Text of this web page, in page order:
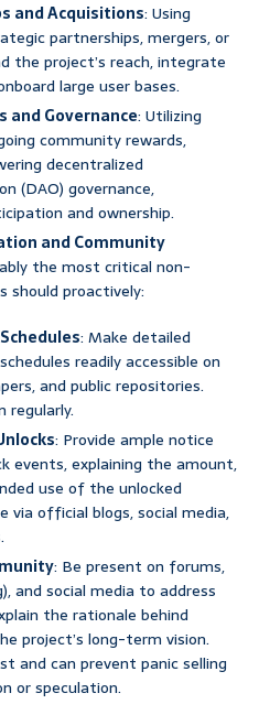
and Acquisitions: Using
partnerships, mergers, or
the project’s reach, integrate
large user bases.
and Governance: Utilizing
community rewards,
decentralized
(DAO) governance,
and ownership.
and Community
the most critical non-
should proactively:
: Make detailed
readily accessible on
and public repositories.
: Provide ample notice
events, explaining the amount,
use of the unlocked
via official blogs, social media,
: Be present on forums,
and social media to address
the rationale behind
project’s long-term vision.
and can prevent panic selling
or speculation.